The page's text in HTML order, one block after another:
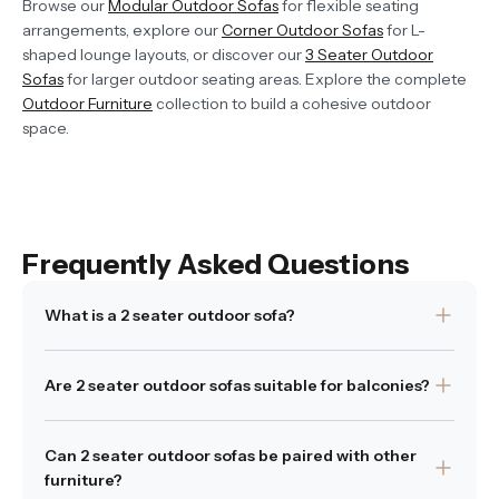
Browse our Modular Outdoor Sofasfor flexible seating
arrangements, explore ourCorner Outdoor Sofasfor L-
shaped lounge layouts, or discover our3 Seater Outdoor
Sofasfor larger outdoor seating areas. Explore the complete
Outdoor Furniture collection to build a cohesive outdoor
space.
Frequently Asked Questions
What is a 2 seater outdoor sofa?
two people while maintaining a compact footprint
Was this answer helpful? Yes | No
Are 2 seater outdoor sofas suitable for balconies?
patios and compact terraces.
Can 2 seater outdoor sofas be paired with other
furniture?